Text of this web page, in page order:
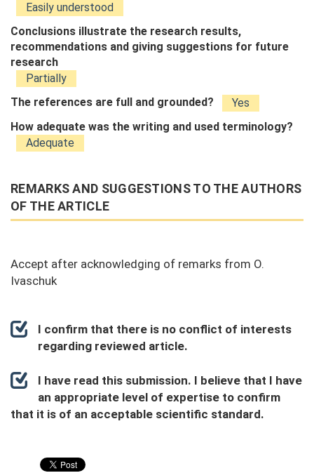
Easily understood
Conclusions illustrate the research results,
recommendations and giving suggestions for future
research
Partially
The references are full and grounded?
Yes
How adequate was the writing and used terminology?
Adequate
REMARKS AND SUGGESTIONS TO THE AUTHORS
OF THE ARTICLE
Accept after acknowledging of remarks from O.
Ivaschuk
I confirm that there is no conflict of interests
regarding reviewed article.
I have read this submission. I believe that I have
an appropriate level of expertise to confirm
that it is of an acceptable scientific standard.